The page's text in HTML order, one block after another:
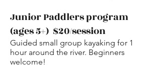
Junior Paddlers program
(ages 5+) $20/session
Guided small group kayaking for 1
hour around the river. Beginners
welcome!